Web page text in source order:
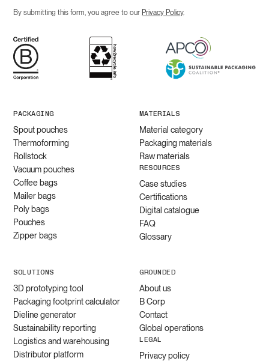
By submitting this form, you agree to our Privacy Policy.
PACKAGING
Spout pouches
Thermoforming
Rollstock
Vacuum pouches
Coffee bags
Mailer bags
Poly bags
Pouches
Zipper bags
MATERIALS
Material category
Packaging materials
Raw materials
RESOURCES
Case studies
Certifications
Digital catalogue
FAQ
Glossary
SOLUTIONS
3D prototyping tool
Packaging footprint calculator
Dieline generator
Sustainability reporting
Logistics and warehousing
Distributor platform
GROUNDED
About us
B Corp
Contact
Global operations
LEGAL
Privacy policy